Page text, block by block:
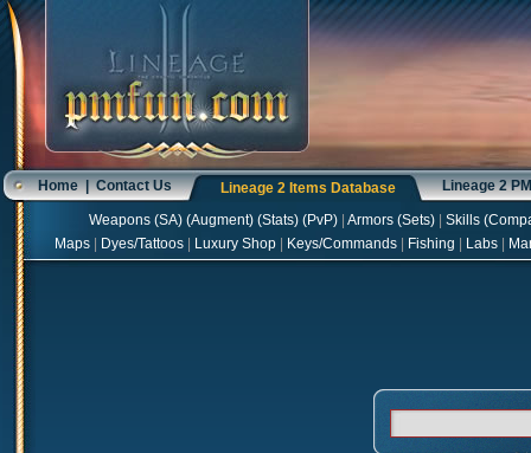
Home|Contact Us Lineage 2 Items Database Lineage 2
Weapons(SA) (Augment) (Stats) (PvP) Armors(Sets) Skills(
Maps
Dyes/Tattoos Luxury Shop Keys/Commands Fishing Labs